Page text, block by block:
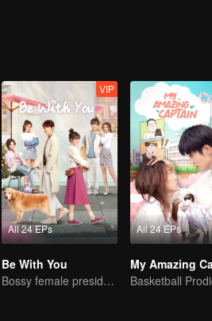
All 24 EPs
VIP
Be With You
Bossy female president flirts with arrogant childe.
All 24 EPs
My Amazing